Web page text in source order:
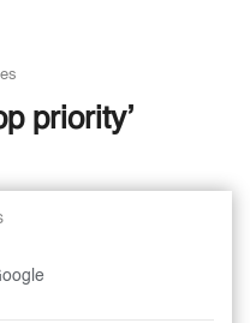
priority’